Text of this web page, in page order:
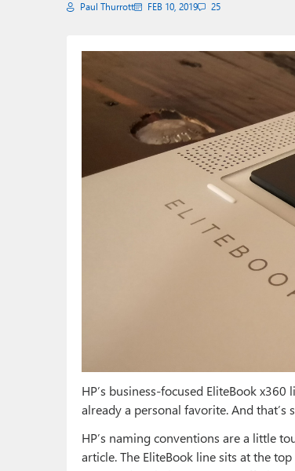
Paul Thurrott FEB 10, 2019 25
HP’s business-focused EliteBook
already a personal favorite. And
HP’s naming conventions are a little
article. The EliteBook line sits at the